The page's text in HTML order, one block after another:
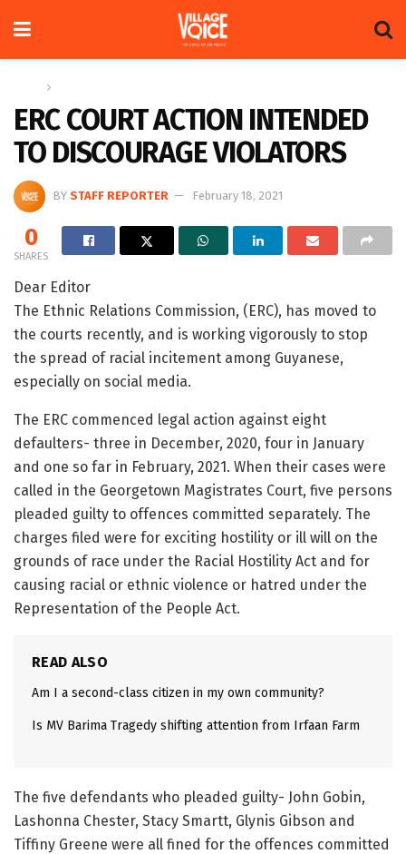
ERC COURT ACTION INTENDED
TO DISCOURAGE VIOLATORS
BY STAFF REPORTER February 18, 2021
0
SHARES
Dear Editor
The Ethnic Relations Commission, (ERC), has moved to
the courts recently, and is working vigorously to stop
the spread of racial incitement among Guyanese,
especially on social media.
The ERC commenced legal action against eight
defaulters- three in December, 2020, four in January
and one so far in February, 2021. When their cases were
called in the Georgetown Magistrates Court, five persons
pleaded guilty to offences committed separately. The
charges filed were for exciting hostility or ill will on the
grounds of race under the Racial Hostility Act and for
causing racial or ethnic violence or hatred under the
Representation of the People Act.
READ ALSO
Am I a second-class citizen in my own community?
Is MV Barima Tragedy shifting attention from Irfaan Farm
The five defendants who pleaded guilty- John Gobin,
Lashonna Chester, Stacy Smartt, Glynis Gibson and
Tiffiny Greene were all fined for the offences committed